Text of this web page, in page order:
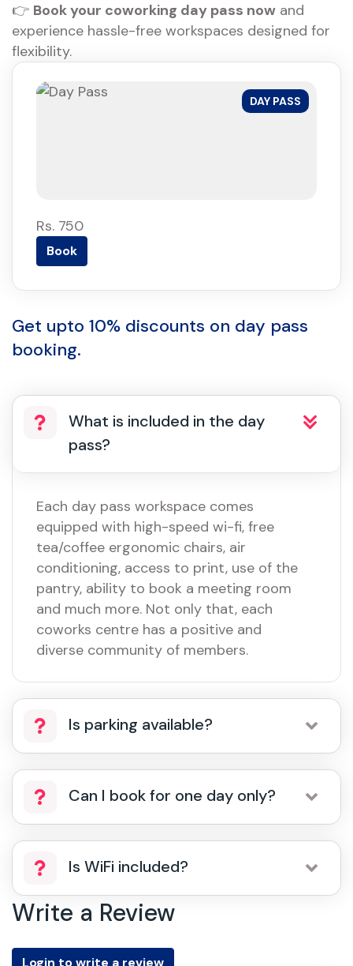
👉 Book your coworking day pass now and
experience hassle-free workspaces designed for
flexibility.
DAY PASS
Rs. 750
Book
Get upto 10% discounts on day pass
booking.
What is included in the day
pass?
Each day pass workspace comes
equipped with high-speed wi-fi, free
tea/coffee ergonomic chairs, air
conditioning, access to print, use of the
pantry, ability to book a meeting room
and much more. Not only that, each
coworks centre has a positive and
diverse community of members.
Is parking available?
Can I book for one day only?
Is WiFi included?
Write a Review
Login to write a review